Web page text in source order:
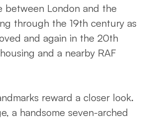
between London and the
through the 19th century as
and again in the 20th
and a nearby RAF
reward a closer look.
a handsome seven-arched